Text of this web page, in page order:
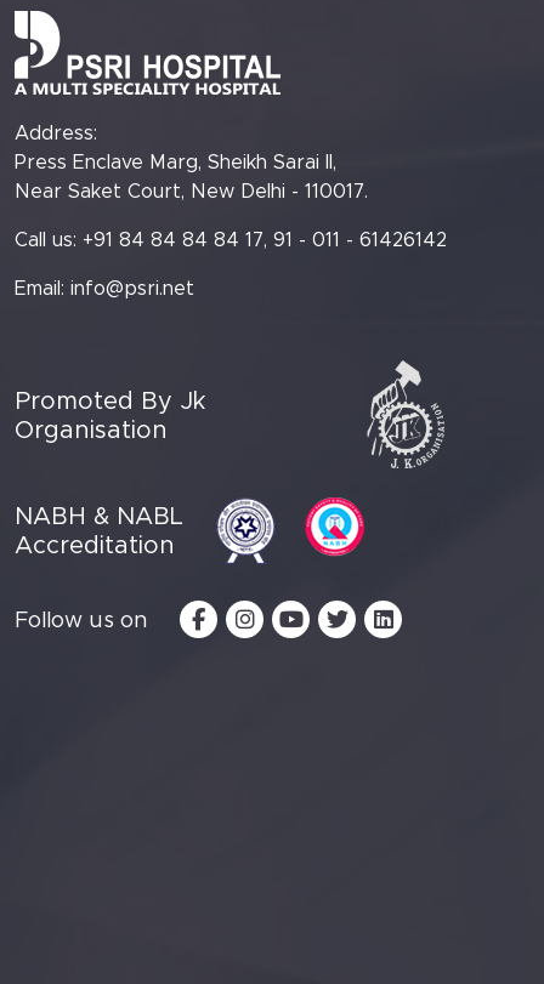
Address:
Press Enclave Marg, Sheikh Sarai II,
Near Saket Court, New Delhi - 110017.
Call us: +91 84 84 84 84 17, 91 - 011 - 61426142
Email: info@psri.net
Promoted By Jk
Organisation
NABH & NABL
Accreditation
Follow us on